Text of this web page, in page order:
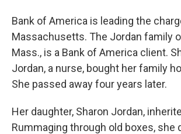
Bank of America is leading the
Massachusetts. The Jordan family
Mass., is a Bank of America client.
Jordan, a nurse, bought her family
She passed away four years later.
Her daughter, Sharon Jordan,
Rummaging through old boxes, she